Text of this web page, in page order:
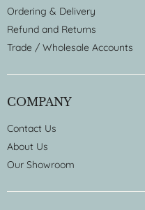
Ordering & Delivery
Refund and Returns
Trade / Wholesale Accounts
COMPANY
Contact Us
About Us
Our Showroom